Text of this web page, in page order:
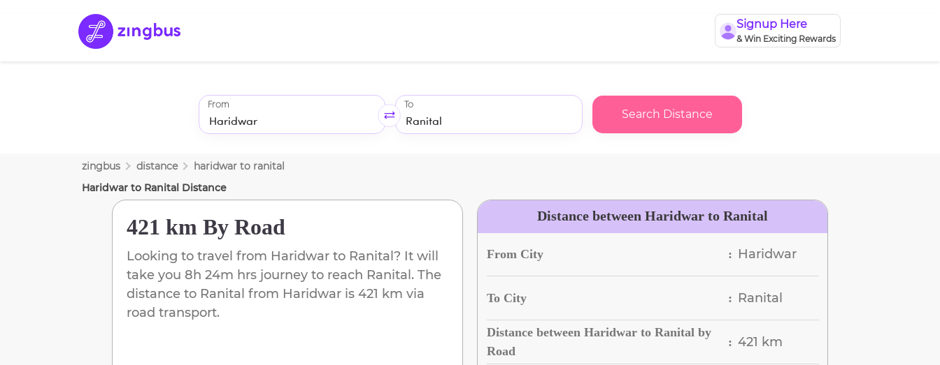
Signup Here
& Win Exciting Rewards
From To
Search Distance
zingbus distance haridwar to ranital
Haridwar to Ranital Distance
421 km By Road
Looking to travel from Haridwar to Ranital? It will
take you 8h 24m hrs journey to reach Ranital. The
distance to Ranital from Haridwar is 421 km via
road transport.
Distance between Haridwar to Ranital
From City : Haridwar
To City : Ranital
Distance between Haridwar to Ranital by
Road
: 421 km